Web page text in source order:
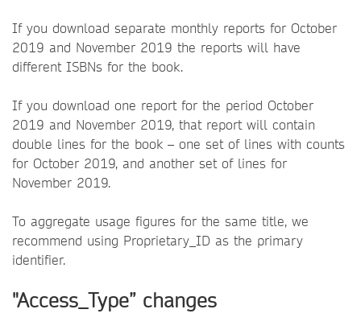
If you download separate monthly reports for October
2019 and November 2019 the reports will have
different ISBNs for the book.
If you download one report for the period October
2019 and November 2019, that report will contain
double lines for the book – one set of lines with counts
for October 2019, and another set of lines for
November 2019.
To aggregate usage figures for the same title, we
recommend using Proprietary_ID as the primary
identifier.
"Access_Type” changes